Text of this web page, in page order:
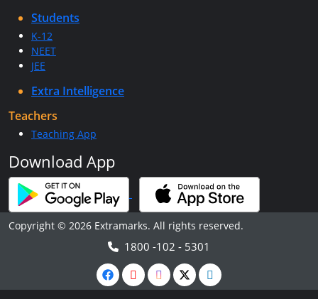
Students
K-12
NEET
JEE
Extra Intelligence
Teachers
Teaching App
Download App
Copyright © 2026 Extramarks. All rights reserved.
1800 -102 - 5301